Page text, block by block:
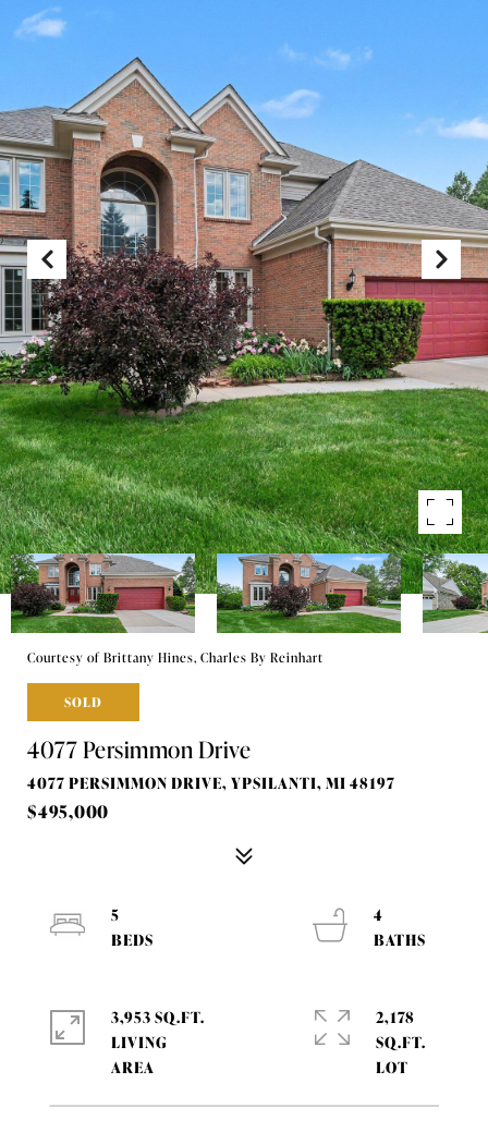
Courtesy of Brittany Hines, Charles By Reinhart
SOLD
4077 Persimmon Drive
4077 PERSIMMON DRIVE, YPSILANTI, MI 48197
$495,000
5
4
3,953 SQ.FT.
LIVING
2,178
SQ.FT.